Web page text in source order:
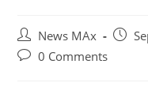
Post
author:
News MAx
Post
Post0 Comments